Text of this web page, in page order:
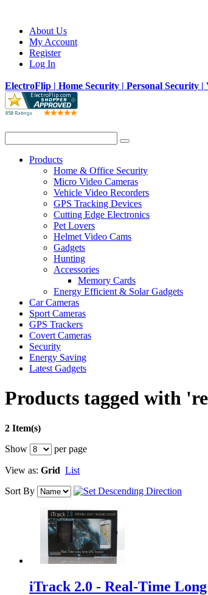
About Us
My Account
Register
Log In
ElectroFlip | Home Security | Personal Security
Products
Home & Office Security
Micro Video Cameras
Vehicle Video Recorders
GPS Tracking Devices
Cutting Edge Electronics
Pet Lovers
Helmet Video Cams
Gadgets
Hunting
Accessories
Memory Cards
Energy Efficient & Solar Gadgets
Car Cameras
Sport Cameras
GPS Trackers
Covert Cameras
Security
Energy Saving
Latest Gadgets
Products tagged with
2 Item(s)
Show
per page
View as: Grid List
Sort By
iTrack 2.0 - Real-Time